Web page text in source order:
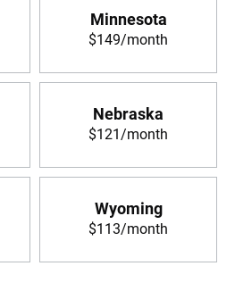
Minnesota
$149/month
Nebraska
$121/month
Wyoming
$113/month